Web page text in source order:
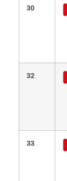
30
32
33